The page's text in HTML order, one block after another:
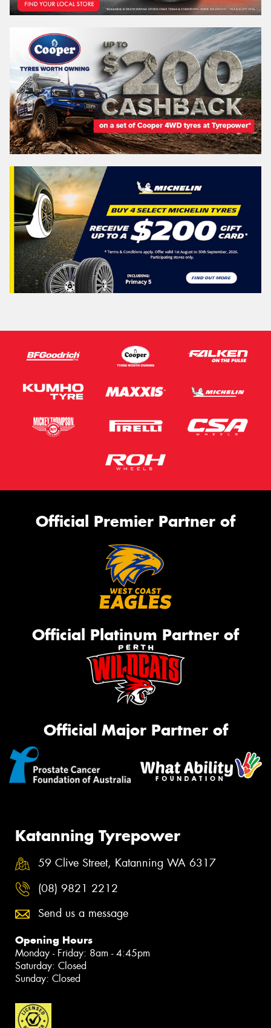
Official Premier Partner of
Official Platinum Partner of
Official Major Partner of
Katanning Tyrepower
59 Clive Street, Katanning WA 6317
(08) 9821 2212
Send us a message
Opening Hours
Monday - Friday: 8am - 4:45pm
Saturday: Closed
Sunday: Closed